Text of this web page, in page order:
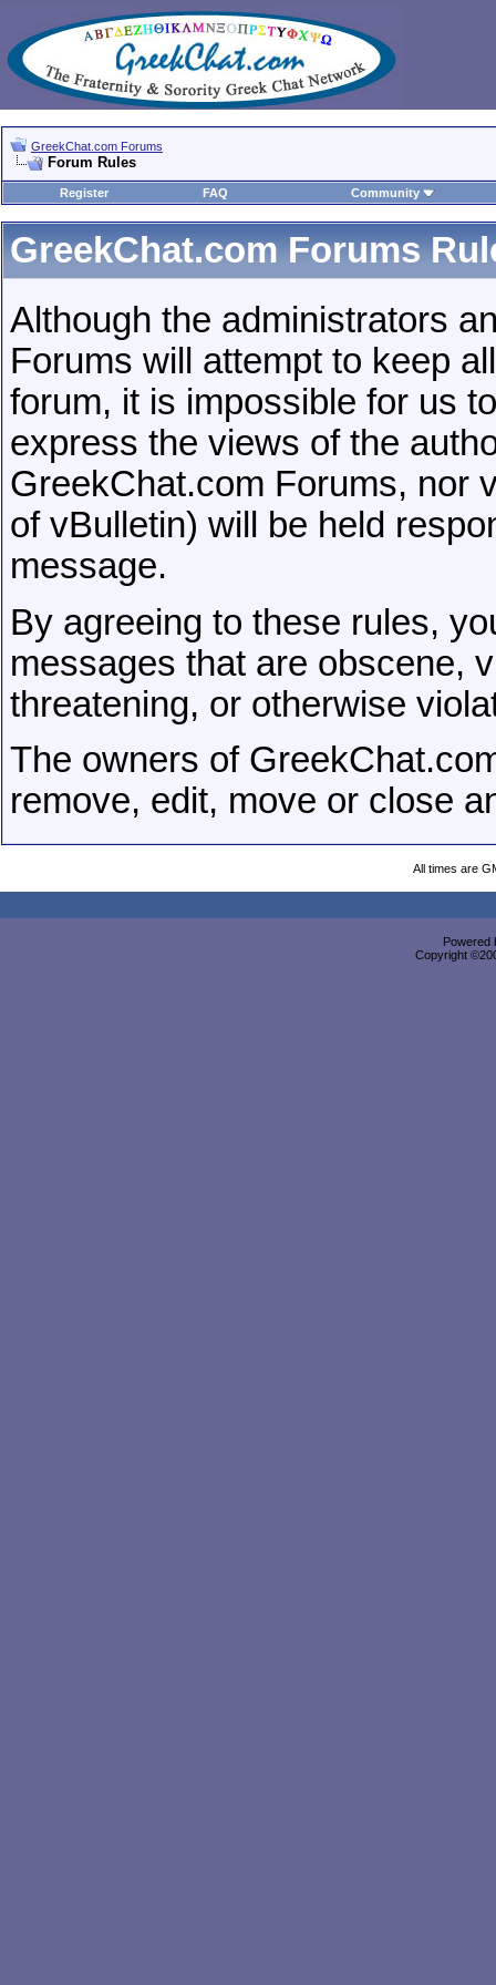
GreekChat.com Forums
Forum Rules
Register FAQ Community
GreekChat.com Forums
Although the administrators
Forums will attempt to keep
forum, it is impossible for us
express the views of the
GreekChat.com Forums, nor
of vBulletin) will be held
message.
By agreeing to these rules,
messages that are obscene,
threatening, or otherwise
The owners of
remove, edit, move or close
All times are
Powered
Copyright